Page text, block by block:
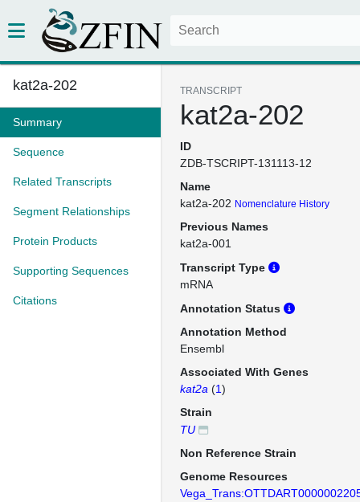
kat2a-202
Summary
Sequence
Related Transcripts
Segment Relationships
Protein Products
Supporting Sequences
Citations
TRANSCRIPT
kat2a-202
ID
ZDB-TSCRIPT-131113-12
Name
kat2a-202 Nomenclature History
Previous Names
kat2a-001
Transcript Type
mRNA
Annotation Status
Annotation Method
Ensembl
Associated With Genes
kat2a (1)
Strain
TU
Non Reference Strain
Genome Resources